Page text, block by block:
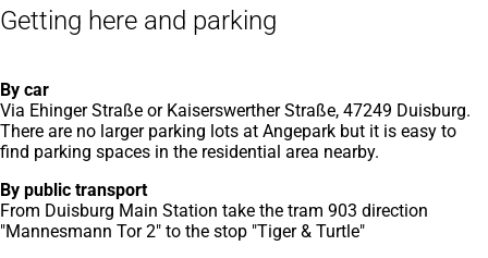
Getting here and parking
By car
Via Ehinger Straße or Kaiserswerther Straße, 47249 Duisburg.
There are no larger parking lots at Angepark but it is easy to
find parking spaces in the residential area nearby.
By public transport
From Duisburg Main Station take the tram 903 direction
"Mannesmann Tor 2" to the stop "Tiger & Turtle"